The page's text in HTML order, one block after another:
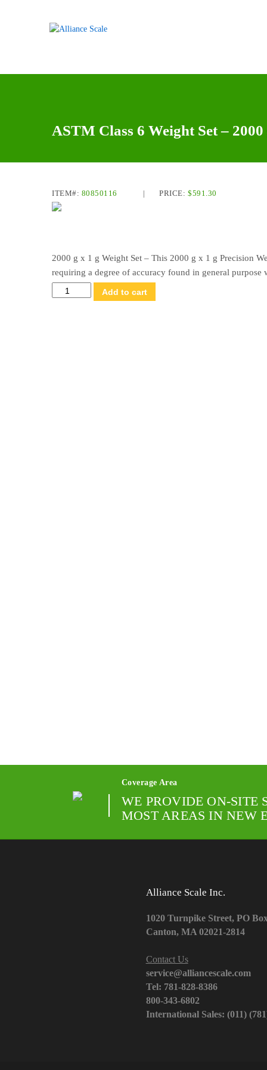
ASTM Class 6 Weight Set – 2000
ITEM#: 80850116 | PRICE: $591.30
2000 g x 1 g Weight Set – This 2000 g x 1 g Precision
requiring a degree of accuracy found in general purpose
ASTM
Add to cart
Coverage Area
WE PROVIDE ON-SITE
MOST AREAS IN NEW
Alliance Scale Inc.
1020 Turnpike Street, PO
Canton, MA 02021-2814
Contact Us
service@alliancescale.com
Tel: 781-828-8386
800-343-6802
International Sales: (011)